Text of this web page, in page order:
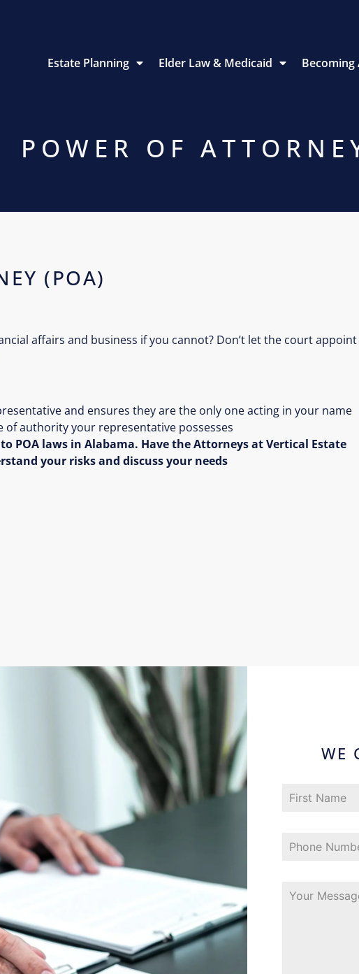
Estate Planning Elder Law & Medicaid Becoming
POWER OF
(POA)
affairs and business if you cannot? Don’t let the court appoint
and ensures they are the only one acting in your name
of authority your representative possesses
POA laws in Alabama. Have the Attorneys at Vertical Estate
your risks and discuss your needs
WE